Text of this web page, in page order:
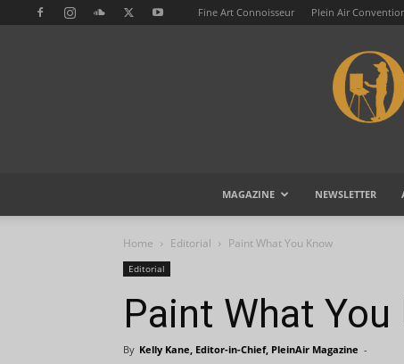
Fine Art Connoisseur Plein Air
MAGAZINE NEWSLETTER
Home Editorial Paint What You Know
Editorial
Paint What You
By Kelly Kane, Editor-in-Chief, PleinAir Magazine -